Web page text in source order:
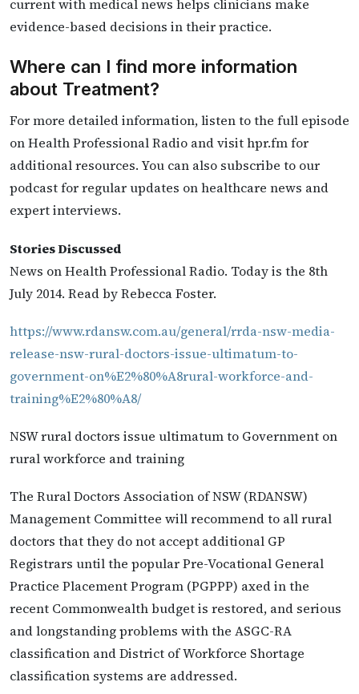
current with medical news helps clinicians make
evidence-based decisions in their practice.
Where can I find more information
about Treatment?
For more detailed information, listen to the full episode
on Health Professional Radio and visit hpr.fm for
additional resources. You can also subscribe to our
podcast for regular updates on healthcare news and
expert interviews.
Stories Discussed
News on Health Professional Radio. Today is the 8th
July 2014. Read by Rebecca Foster.
https://www.rdansw.com.au/general/rrda-nsw-media-
release-nsw-rural-doctors-issue-ultimatum-to-
government-on%E2%80%A8rural-workforce-and-
training%E2%80%A8/
NSW rural doctors issue ultimatum to Government on
rural workforce and training
The Rural Doctors Association of NSW (RDANSW)
Management Committee will recommend to all rural
doctors that they do not accept additional GP
Registrars until the popular Pre-Vocational General
Practice Placement Program (PGPPP) axed in the
recent Commonwealth budget is restored, and serious
and longstanding problems with the ASGC-RA
classification and District of Workforce Shortage
classification systems are addressed.